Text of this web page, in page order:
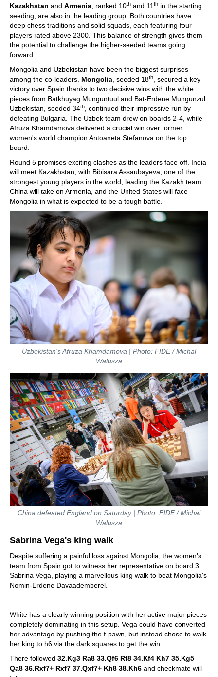
Kazakhstan and Armenia , ranked 10th and 11 th in the starting
seeding, are also in the leading group. Both countries have
deep chess traditions and solid squads, each featuring four
players rated above 2300. This balance of strength gives them
the potential to challenge the higher-seeded teams going
forward.
Mongolia and Uzbekistan have been the biggest surprises
among the co-leaders. Mongolia , seeded 18th
, secured a key
victory over Spain thanks to two decisive wins with the white
pieces from Batkhuyag Munguntuul and Bat-Erdene Mungunzul.
Uzbekistan, seeded 34th
, continued their impressive run by
defeating Bulgaria. The Uzbek team drew on boards 2-4, while
Afruza Khamdamova delivered a crucial win over former
women's world champion Antoaneta Stefanova on the top
board.
Round 5 promises exciting clashes as the leaders face off. India
will meet Kazakhstan, with Bibisara Assaubayeva, one of the
strongest young players in the world, leading the Kazakh team.
China will take on Armenia, and the United States will face
Mongolia in what is expected to be a tough battle.
Uzbekistan's Afruza Khamdamova | Photo: FIDE / Michal
Walusza
China defeated England on Saturday | Photo: FIDE / Michal
Walusza
Sabrina Vega's king walk
Despite suffering a painful loss against Mongolia, the women's
team from Spain got to witness her representative on board 3,
Sabrina Vega, playing a marvellous king walk to beat Mongolia's
Nomin-Erdene Davaademberel.
White has a clearly winning position with her active major pieces
completely dominating in this setup. Vega could have converted
her advantage by pushing the f-pawn, but instead chose to walk
her king to h6 via the dark squares to get the win.
There followed 32.Kg3 Ra8 33.Qf6 Rf8 34.Kf4 Kh7 35.Kg5
Qa8 36.Rxf7+ Rxf7 37.Qxf7+ Kh8 38.Kh6 and checkmate will